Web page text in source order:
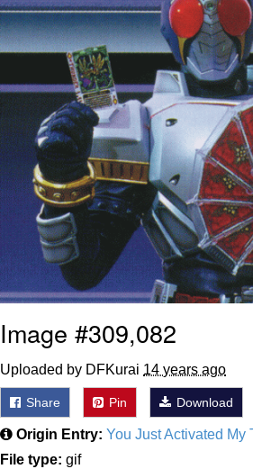
Topiary
Image #309,082
Uploaded by DFKurai 14 years ago
Share Pin Download
Origin Entry: You Just Activated My
File type: gif